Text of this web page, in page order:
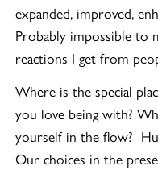
expanded, improved,
Probably impossible to
reactions I get from
Where is the special
you love being with?
yourself in the flow?
Our choices in the